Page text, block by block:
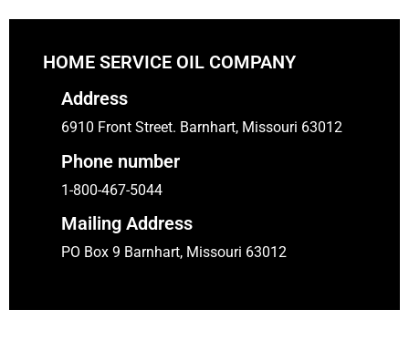
HOME SERVICE OIL COMPANY
Address
6910 Front Street. Barnhart, Missouri 63012
Phone number
1-800-467-5044
Mailing Address
PO Box 9 Barnhart, Missouri 63012